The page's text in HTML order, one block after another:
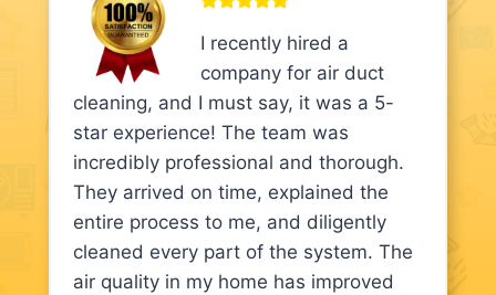
I recently hired a
company for air duct
cleaning, and I must say, it was a 5-
star experience! The team was
incredibly professional and thorough.
They arrived on time, explained the
entire process to me, and diligently
cleaned every part of the system. The
air quality in my home has improved